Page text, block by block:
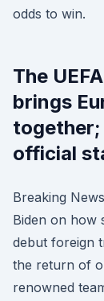
odds to win.
The
brings
together;
official
Breaking
Biden on how
debut foreign
the return of
renowned